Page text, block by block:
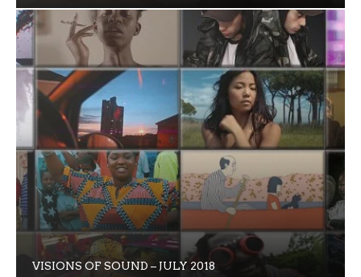
VISIONS OF SOUND – JULY 2018